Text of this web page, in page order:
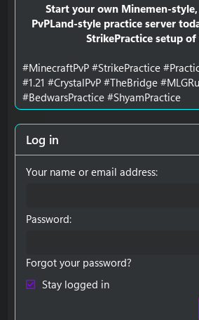
Start your own Minemen-
PvPLand-style practice server
StrikePractice setup
#MinecraftPvP #StrikePractice
#1.21 #CrystalPvP #TheBridge
#BedwarsPractice #ShyamPractice
Log in
Your name or email address
Password
Forgot your password?
Stay logged in